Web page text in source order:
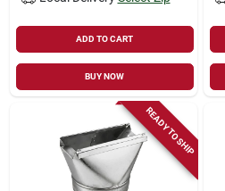
ADD TO CART
BUY NOW
READY TO SHIP